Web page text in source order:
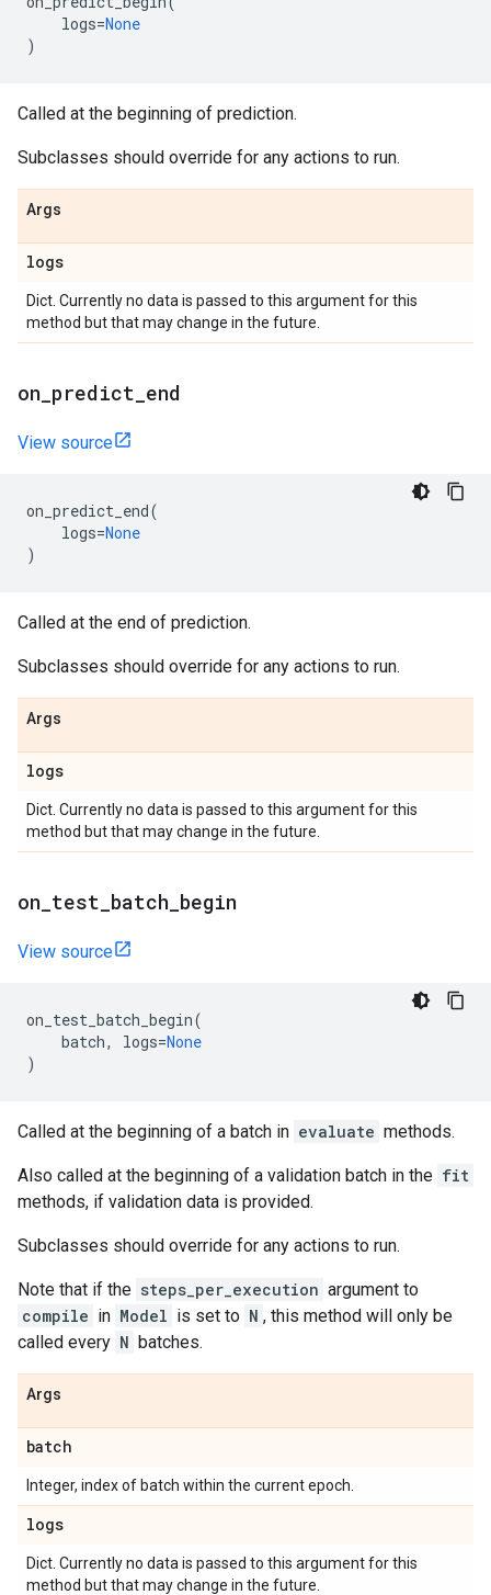
logs=None
)
Called at the beginning of prediction.
Subclasses should override for any actions to run.
Args
logs
Dict. Currently no data is passed to this argument for this
method but that may change in the future.
on predict end
View source
on_predict_end(
logs=None
)
Called at the end of prediction.
Subclasses should override for any actions to run.
Args
logs
Dict. Currently no data is passed to this argument for this
method but that may change in the future.
on test batch begin
View source
on_test_batch_begin(
batch, logs=None
)
Called at the beginning of a batch in evaluate methods.
Also called at the beginning of a validation batch in the fit
methods, if validation data is provided.
Subclasses should override for any actions to run.
Note that if the steps_per_execution argument to
compile in Model is set to N , this method will only be
called every N batches.
Args
batch
Integer, index of batch within the current epoch.
logs
Dict. Currently no data is passed to this argument for this
method but that may change in the future.